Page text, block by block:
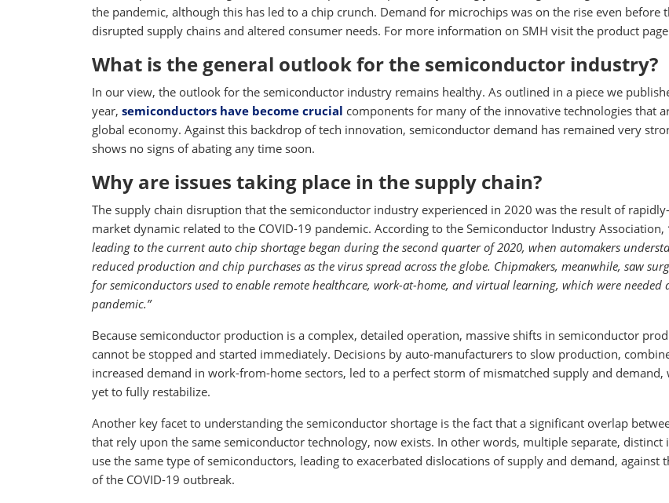
the pandemic, although this has led to a chip crunch. Demand for microchips was on the rise even before
disrupted supply chains and altered consumer needs. For more information on SMH visit the product page
What is the general outlook for the semiconductor industry?
In our view, the outlook for the semiconductor industry remains healthy. As outlined in a piece we
year, semiconductors have become crucial components for many of the innovative technologies that
global economy. Against this backdrop of tech innovation, semiconductor demand has remained very
shows no signs of abating any time soon.
Why are issues taking place in the supply chain?
The supply chain disruption that the semiconductor industry experienced in 2020 was the result of
market dynamic related to the COVID-19 pandemic. According to the Semiconductor Industry Association,
leading to the current auto chip shortage began during the second quarter of 2020, when automakers
reduced production and chip purchases as the virus spread across the globe. Chipmakers, meanwhile, saw
for semiconductors used to enable remote healthcare, work-at-home, and virtual learning, which were needed
pandemic.”
Because semiconductor production is a complex, detailed operation, massive shifts in semiconductor
cannot be stopped and started immediately. Decisions by auto-manufacturers to slow production,
increased demand in work-from-home sectors, led to a perfect storm of mismatched supply and demand,
yet to fully restabilize.
Another key facet to understanding the semiconductor shortage is the fact that a significant overlap
that rely upon the same semiconductor technology, now exists. In other words, multiple separate, distinct
use the same type of semiconductors, leading to exacerbated dislocations of supply and demand, against
of the COVID-19 outbreak.